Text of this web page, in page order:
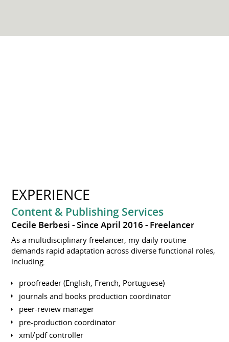
EXPERIENCE
Content & Publishing Services
Cecile Berbesi Since April 2016 Freelancer
As a multidisciplinary freelancer, my daily routine
demands rapid adaptation across diverse functional roles,
including:
proofreader (English, French, Portuguese)
journals and books production coordinator
peer-review manager
pre-production coordinator
xml/pdf controller